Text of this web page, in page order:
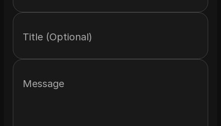
Title (Optional)
Message